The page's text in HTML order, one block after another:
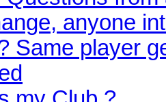
anyone
Same player